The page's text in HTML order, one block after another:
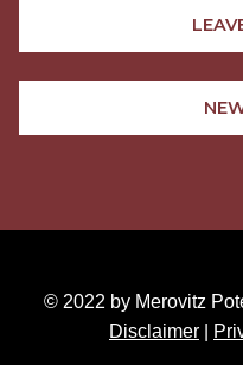
© 2022 by Merovitz
Disclaimer